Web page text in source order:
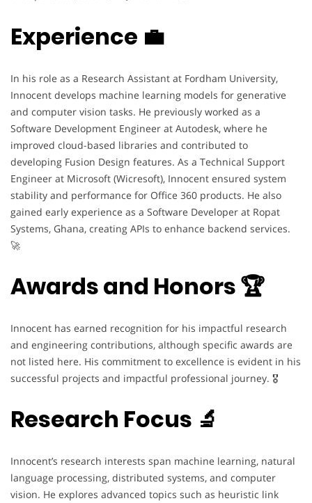
Experience 💼
In his role as a Research Assistant at Fordham University,
Innocent develops machine learning models for generative
and computer vision tasks. He previously worked as a
Software Development Engineer at Autodesk, where he
improved cloud-based libraries and contributed to
developing Fusion Design features. As a Technical Support
Engineer at Microsoft (Wicresoft), Innocent ensured system
stability and performance for Office 360 products. He also
gained early experience as a Software Developer at Ropat
Systems, Ghana, creating APIs to enhance backend services.
🚀
Awards and Honors 🏆
Innocent has earned recognition for his impactful research
and engineering contributions, although specific awards are
not listed here. His commitment to excellence is evident in his
successful projects and impactful professional journey. 🎖️
Research Focus 🔬
Innocent’s research interests span machine learning, natural
language processing, distributed systems, and computer
vision. He explores advanced topics such as heuristic link